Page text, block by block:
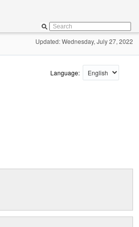
Updated: Wednesday, July 27, 2022
Language: